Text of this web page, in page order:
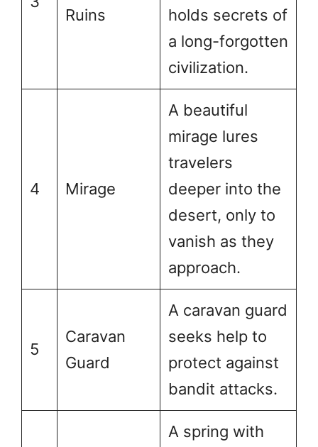
Ruins
holds secrets of
a long-forgotten
civilization.
4 Mirage
A beautiful
mirage lures
travelers
deeper into the
desert, only to
vanish as they
approach.
5
Caravan
Guard
A caravan guard
seeks help to
protect against
bandit attacks.
A spring with